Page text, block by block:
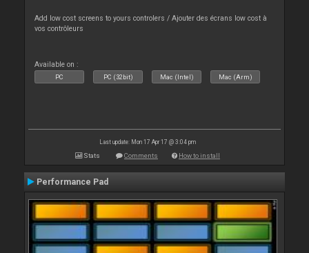
Add low cost screens to yours controlers / Ajouter des écrans low cost à
vos contrôleurs
Available on :
PC PC (32bit) Mac (Intel) Mac (Arm)
Last update: Mon 17 Apr 17 @ 3:04 pm
Stats Comments How to install
Performance Pad